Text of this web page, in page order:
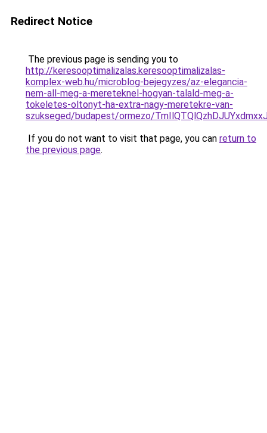
Redirect Notice
The previous page is sending you to
http://keresooptimalizalas.keresooptimalizalas-
komplex-web.hu/microblog-bejegyzes/az-elegancia-
nem-all-meg-a-mereteknel-hogyan-talald-meg-a-
tokeletes-oltonyt-ha-extra-nagy-meretekre-van-
szukseged/budapest/ormezo/
If you do not want to visit that page, you can return to
the previous page.